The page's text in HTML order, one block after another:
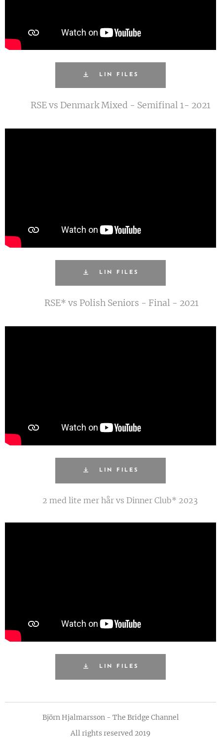
LIN FILES
RSE vs Denmark Mixed - Semifinal 1- 2021
LIN FILES
RSE* vs Polish Seniors - Final - 2021
LIN FILES
2 med lite mer hår vs Dinner Club* 2023
LIN FILES
Björn Hjalmarsson - The Bridge Channel
All rights reserved 2019